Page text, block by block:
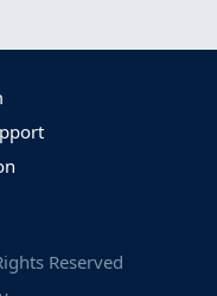
Reserved